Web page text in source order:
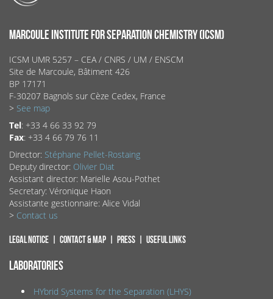
MARCOULE INSTITUTE FOR SEPARATION CHEMISTRY (ICSM)
ICSM UMR 5257 – CEA / CNRS / UM / ENSCM
Site de Marcoule, Bâtiment 426
BP 17171
F-30207 Bagnols sur Cèze Cedex, France
> See map
Tel: +33 4 66 33 92 79
Fax: +33 4 66 79 76 11
Director: Stéphane Pellet-Rostaing
Deputy director: Olivier Diat
Assistant director: Marielle Asou-Pothet
Secretary: Véronique Haon
Assistante gestionnaire: Alice Vidal
> Contact us
Legal notice Contact & map Press Useful links
LABORATORIES
HYbrid Systems for the Separation (LHYS)